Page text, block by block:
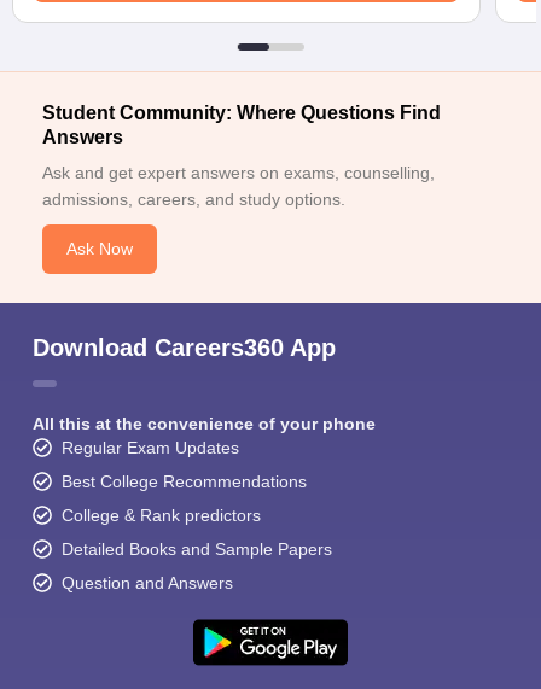
Student Community: Where Questions Find
Answers
Ask and get expert answers on exams, counselling,
admissions, careers, and study options.
Ask Now
Download Careers360 App
All this at the convenience of your phone
Regular Exam Updates
Best College Recommendations
College & Rank predictors
Detailed Books and Sample Papers
Question and Answers